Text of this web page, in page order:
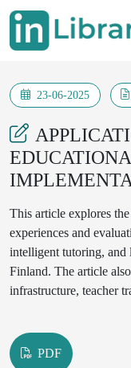
23-06-2025
This article explores
experiences and
intelligent tutoring, and
Finland. The article
infrastructure, teacher
PDF